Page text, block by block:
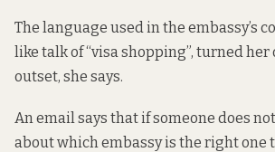
The language used in the embassy’s
like talk of “visa shopping”, turned her
outset, she says.
An email says that if someone does
about which embassy is the right one